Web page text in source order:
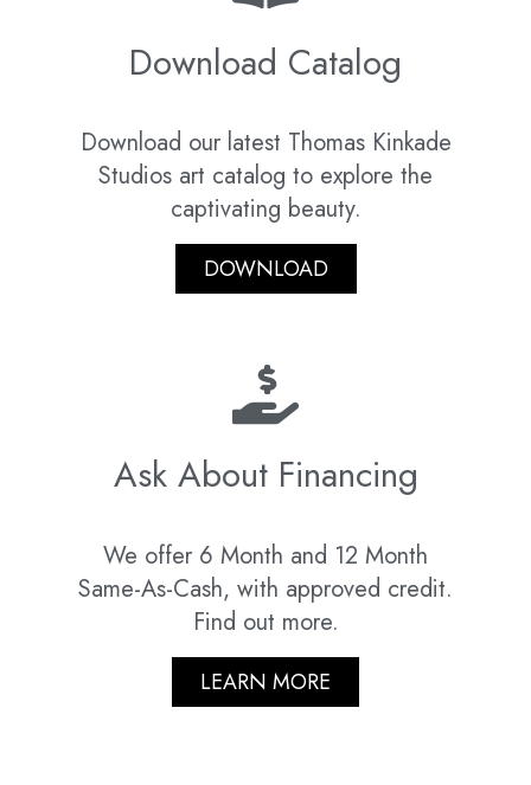
Download Catalog
Download our latest Thomas Kinkade
Studios art catalog to explore the
captivating beauty.
DOWNLOAD
Ask About Financing
We offer 6 Month and 12 Month
Same-As-Cash, with approved credit.
Find out more.
LEARN MORE